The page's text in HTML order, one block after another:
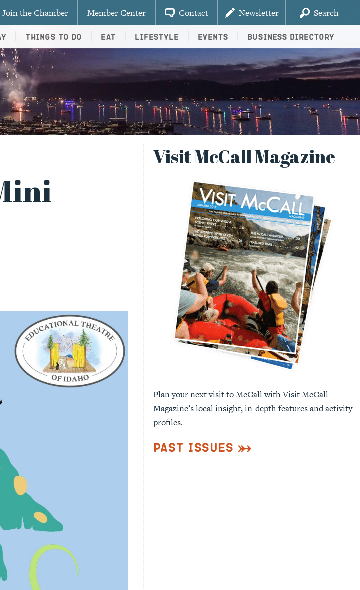
Join the Chamber Member Center Contact Newsletter Search
Things To Do Eat Lifestyle Events Business Directory
Visit McCall Magazine
Plan your next visit to McCall with Visit McCall
Magazine’s local insight, in-depth features and activity
profiles.
Past Issues